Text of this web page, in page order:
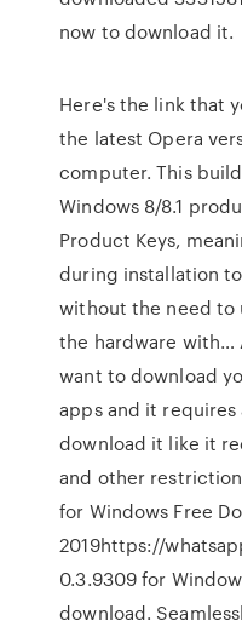
now to download it.
Here's the link that
the latest Opera
computer. This
Windows 8/8.1
Product Keys,
during installation
without the need to
the hardware with…
want to download
apps and it
download it like it
and other
for Windows Free
2019https://
0.3.9309 for
download.